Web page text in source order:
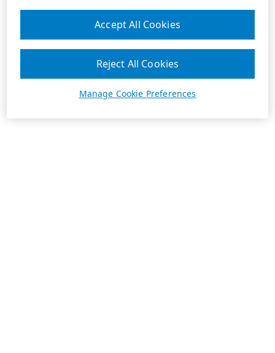
Manage Cookie Preferences
Reject All Cookies
Accept All Cookies